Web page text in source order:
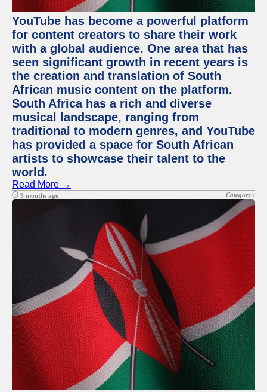
YouTube has become a powerful platform
for content creators to share their work
with a global audience. One area that has
seen significant growth in recent years is
the creation and translation of South
African music content on the platform.
South Africa has a rich and diverse
musical landscape, ranging from
traditional to modern genres, and YouTube
has provided a space for South African
artists to showcase their talent to the
world.
Read More →
9 months ago Category :